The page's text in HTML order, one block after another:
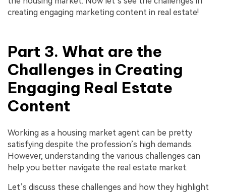
creating engaging marketing content in real estate!
Part 3. What are the
Challenges in Creating
Engaging Real Estate
Content
Working as a housing market agent can be pretty
satisfying despite the profession’s high demands.
However, understanding the various challenges can
help you better navigate the real estate market.
Let’s discuss these challenges and how they highlight